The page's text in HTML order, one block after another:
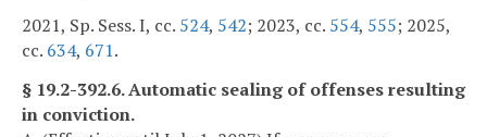
2021, Sp. Sess. I, cc. 524, 542; 2023, cc. 554, 555; 2025,
cc. 634, 671.
§ 19.2-392.6. Automatic sealing of offenses resulting
in conviction.